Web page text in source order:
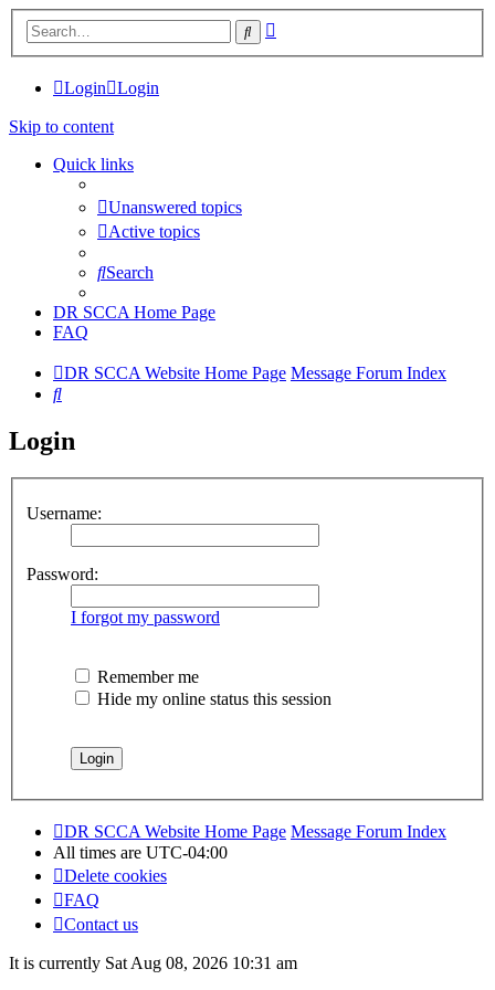
Search
Login Login
Skip to content
Quick links
Unanswered topics
Active topics
Search
DR SCCA Home Page
FAQ
DR SCCA Website Home Page Message Forum Index
Search
Login
Username:
Password:
I forgot my password
Remember me
Hide my online status this session
DR SCCA Website Home Page Message Forum Index
All times are UTC-04:00
Delete cookies
FAQ
Contact us
It is currently Sat Aug 08, 2026 10:31 am